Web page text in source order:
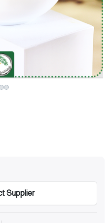
Supplier